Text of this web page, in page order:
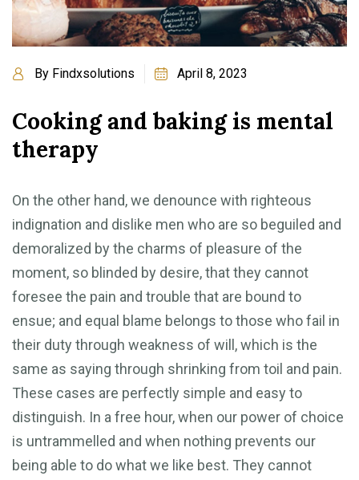
By Findxsolutions April 8, 2023
Cooking and baking is mental
therapy
On the other hand, we denounce with righteous
indignation and dislike men who are so beguiled and
demoralized by the charms of pleasure of the
moment, so blinded by desire, that they cannot
foresee the pain and trouble that are bound to
ensue; and equal blame belongs to those who fail in
their duty through weakness of will, which is the
same as saying through shrinking from toil and pain.
These cases are perfectly simple and easy to
distinguish. In a free hour, when our power of choice
is untrammelled and when nothing prevents our
being able to do what we like best. They cannot